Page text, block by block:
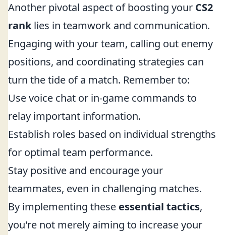
Another pivotal aspect of boosting your CS2
ranklies in teamwork and communication.
Engaging with your team, calling out enemy
positions, and coordinating strategies can
turn the tide of a match. Remember to:
Use voice chat or in-game commands to
relay important information.
Establish roles based on individual strengths
for optimal team performance.
Stay positive and encourage your
teammates, even in challenging matches.
By implementing these essential tactics,
you're not merely aiming to increase your